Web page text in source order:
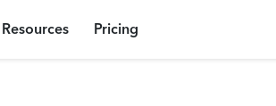
Resources Pricing